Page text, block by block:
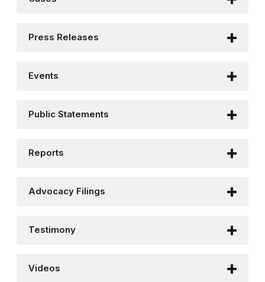
Press Releases
Events
Public Statements
Reports
Advocacy Filings
Testimony
Videos